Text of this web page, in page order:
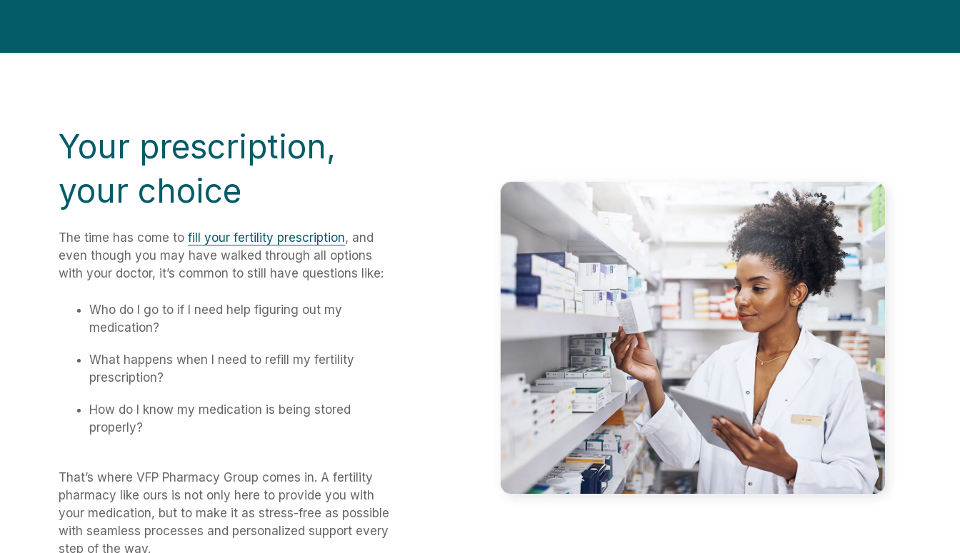
Your prescription,
your choice
The time has come to fill your fertility prescription, and
even though you may have walked through all options
with your doctor, it’s common to still have questions like:
Who do I go to if I need help figuring out my
medication?
What happens when I need to refill my fertility
prescription?
How do I know my medication is being stored
properly?
That’s where VFP Pharmacy Group comes in. A fertility
pharmacy like ours is not only here to provide you with
your medication, but to make it as stress-free as possible
with seamless processes and personalized support every
step of the way.